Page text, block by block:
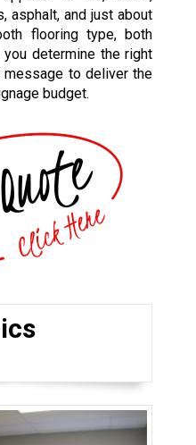
asphalt, and just about
flooring type, both
determine the right
message to deliver the
budget.